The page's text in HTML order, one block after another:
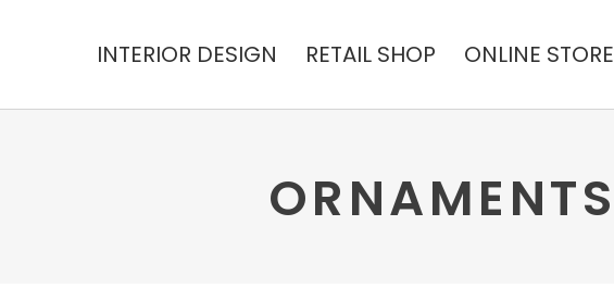
INTERIOR DESIGN RETAIL SHOP ONLINE STORE
ORNAMENTS